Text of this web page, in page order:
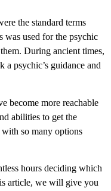
the standard terms
was used for the psychic
During ancient times,
a psychic’s guidance and
become more reachable
abilities to get the
so many options
hours deciding which
article, we will give you